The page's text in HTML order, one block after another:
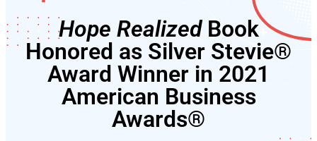
Hope RealizedBook
Honored as Silver Stevie®
Award Winner in 2021
American Business
Awards®